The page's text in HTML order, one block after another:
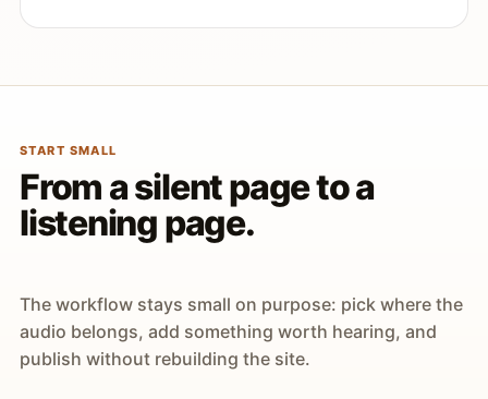
START SMALL
From a silent page to a
listening page.
The workflow stays small on purpose: pick where the
audio belongs, add something worth hearing, and
publish without rebuilding the site.